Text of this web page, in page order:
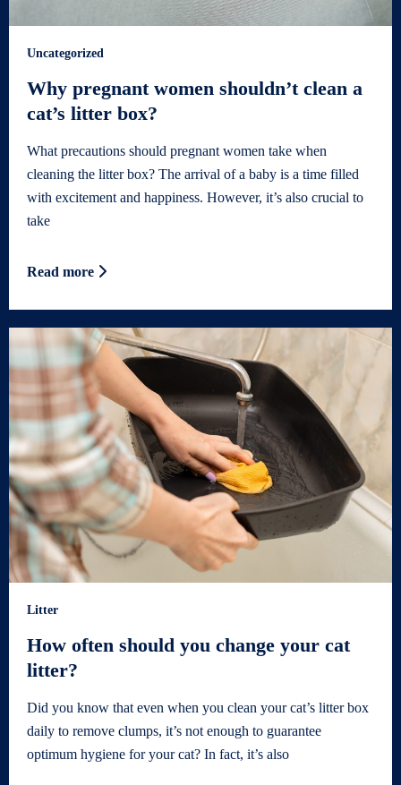
Uncategorized
Why pregnant women shouldn’t clean a
cat’s litter box?
What precautions should pregnant women take when
cleaning the litter box? The arrival of a baby is a time filled
with excitement and happiness. However, it’s also crucial to
take
Read more
Litter
How often should you change your cat
litter?
Did you know that even when you clean your cat’s litter box
daily to remove clumps, it’s not enough to guarantee
optimum hygiene for your cat? In fact, it’s also